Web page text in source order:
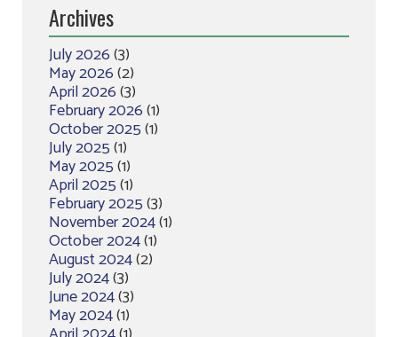
Archives
July 2026(3)
May 2026(2)
April 2026(3)
February 2026(1)
October 2025(1)
July 2025(1)
May 2025(1)
April 2025(1)
February 2025(3)
November 2024(1)
October 2024(1)
August 2024(2)
July 2024(3)
June 2024(3)
May 2024(1)